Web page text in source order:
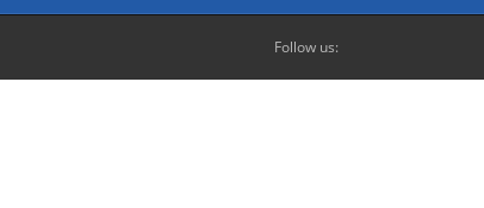
Follow us: